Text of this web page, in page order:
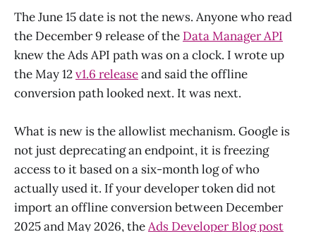
The June 15 date is not the news. Anyone who read
the December 9 release of the Data Manager API
knew the Ads API path was on a clock. I wrote up
the May 12v1.6 releaseand said the offline
conversion path looked next. It was next.
What is new is the allowlist mechanism. Google is
not just deprecating an endpoint, it is freezing
access to it based on a six-month log of who
actually used it. If your developer token did not
import an offline conversion between December
2025 and May 2026, theAds Developer Blog post